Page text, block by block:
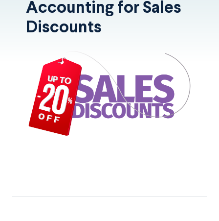
Accounting for Sales
Discounts